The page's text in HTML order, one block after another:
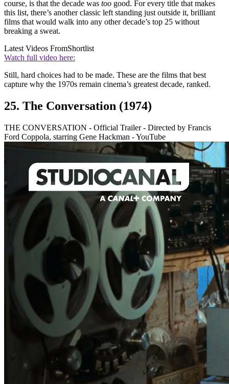
course, is that the decade was too good. For every title that makes
this list, there’s another classic left standing just outside it, brilliant
films that would walk into any other decade’s top 25 without
breaking a sweat.
Latest Videos FromShortlist
Watch full video here:
Still, hard choices had to be made. These are the films that best
capture why the 1970s remain cinema’s greatest decade, ranked.
25. The Conversation (1974)
THE CONVERSATION - Official Trailer - Directed by Francis
Ford Coppola, starring Gene Hackman - YouTube